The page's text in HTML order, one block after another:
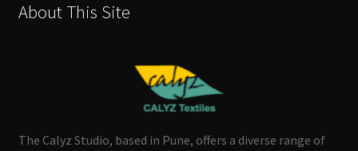
About This Site
The Calyz Studio, based in Pune, offers a diverse range of